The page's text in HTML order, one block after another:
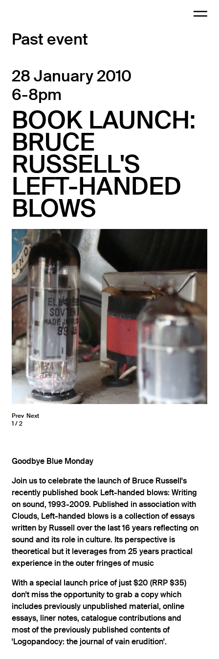
Past event
28 January 2010
6-8pm
BOOK LAUNCH:
BRUCE
RUSSELL'S
LEFT-HANDED
BLOWS
Prev Next
1
2
Goodbye Blue Monday
Join us to celebrate the launch of Bruce Russell's
recently published book Left-handed blows: Writing
on sound, 1993-2009. Published in association with
Clouds, Left-handed blows is a collection of essays
written by Russell over the last 16 years reflecting on
sound and its role in culture. Its perspective is
theoretical but it leverages from 25 years practical
experience in the outer fringes of music
With a special launch price of just $20 (RRP $35)
don't miss the opportunity to grab a copy which
includes previously unpublished material, online
essays, liner notes, catalogue contributions and
most of the previously published contents of
'Logopandocy: the journal of vain erudition'.